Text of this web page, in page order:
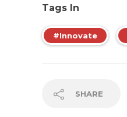
Tags In
#Innovate
SHARE